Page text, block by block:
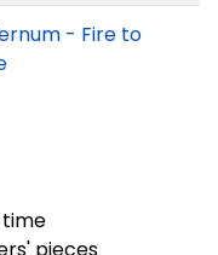
- Fire to
time